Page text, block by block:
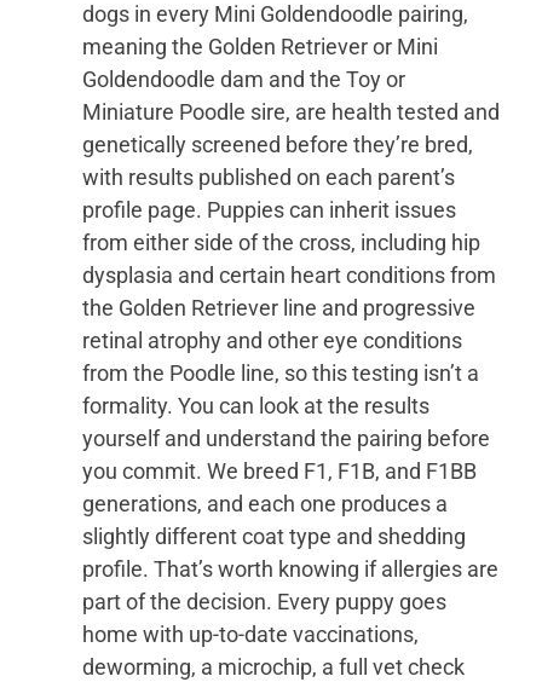
dogs in every Mini Goldendoodle pairing,
meaning the Golden Retriever or Mini
Goldendoodle dam and the Toy or
Miniature Poodle sire, are health tested and
genetically screened before they’re bred,
with results published on each parent’s
profile page. Puppies can inherit issues
from either side of the cross, including hip
dysplasia and certain heart conditions from
the Golden Retriever line and progressive
retinal atrophy and other eye conditions
from the Poodle line, so this testing isn’t a
formality. You can look at the results
yourself and understand the pairing before
you commit. We breed F1, F1B, and F1BB
generations, and each one produces a
slightly different coat type and shedding
profile. That’s worth knowing if allergies are
part of the decision. Every puppy goes
home with up-to-date vaccinations,
deworming, a microchip, a full vet check